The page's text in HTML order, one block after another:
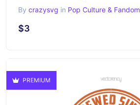
By crazysvg in Pop Culture & Fandom
$3
PREMIUM